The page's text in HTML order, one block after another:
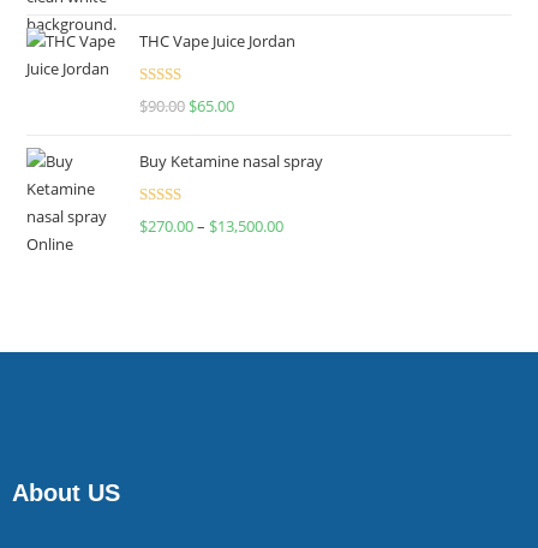
THC Vape Juice Jordan
Rated
$90.00 $65.00
Buy Ketamine nasal spray
Rated
$270.00– $13,500.00
About US